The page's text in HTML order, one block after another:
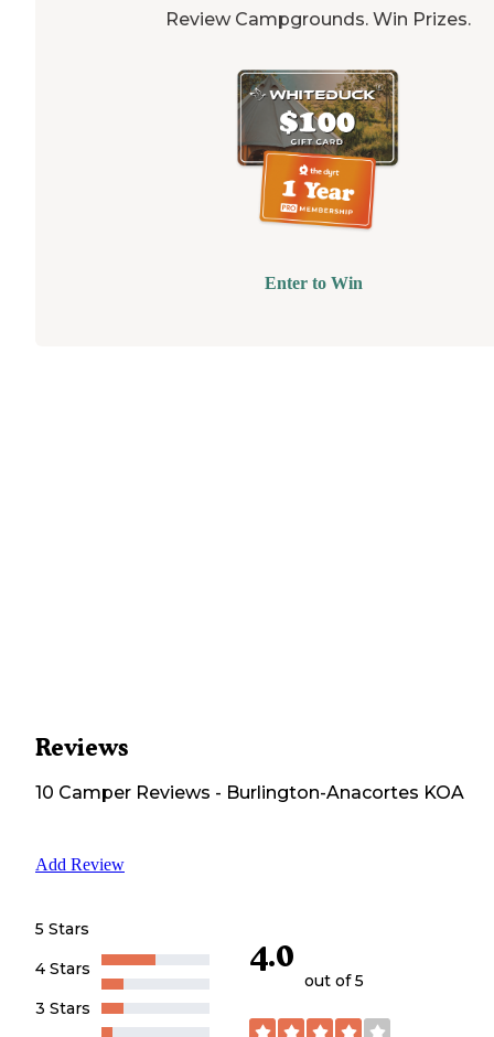
Review Campgrounds. Win Prizes.
Enter to Win
Reviews
10 Camper Reviews - Burlington-Anacortes KOA
Add Review
5 Stars
4 Stars
3 Stars
4.0
out of 5